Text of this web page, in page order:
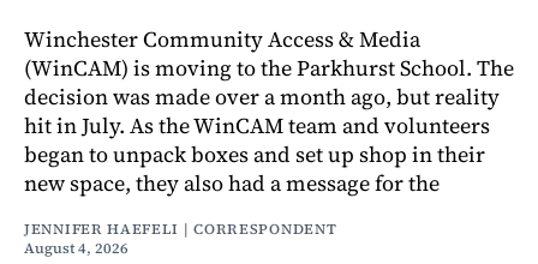
Winchester Community Access & Media
(WinCAM) is moving to the Parkhurst School. The
decision was made over a month ago, but reality
hit in July. As the WinCAM team and volunteers
began to unpack boxes and set up shop in their
new space, they also had a message for the
JENNIFER HAEFELI | CORRESPONDENT
August 4, 2026